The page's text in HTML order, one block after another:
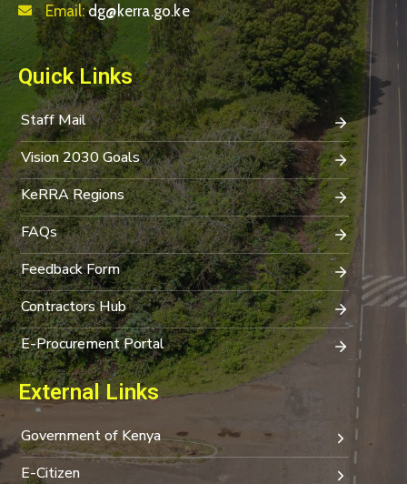
Email:dg@kerra.go.ke
Quick Links
Staff Mail
Vision 2030 Goals
KeRRA Regions
FAQs
Feedback Form
Contractors Hub
E-Procurement Portal
External Links
Government of Kenya
E-Citizen